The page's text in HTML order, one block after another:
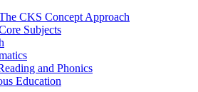
CKS Concept Approach
Subjects
and Phonics
Education